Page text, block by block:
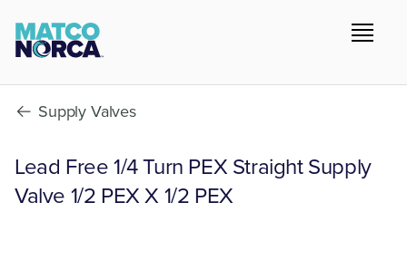
Supply Valves
Lead Free 1/4 Turn PEX Straight Supply
Valve 1/2 PEX X 1/2 PEX